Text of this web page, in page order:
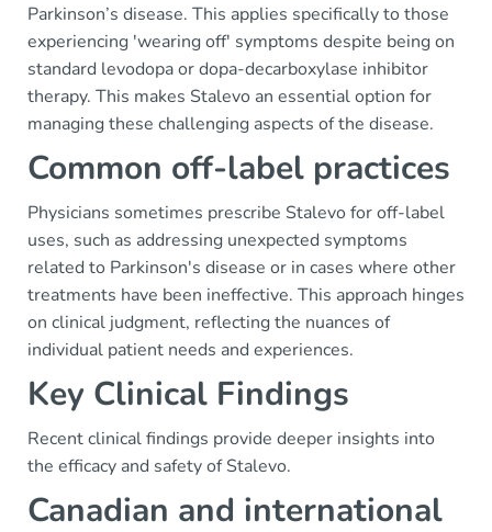
Parkinson’s disease. This applies specifically to those
experiencing 'wearing off' symptoms despite being on
standard levodopa or dopa-decarboxylase inhibitor
therapy. This makes Stalevo an essential option for
managing these challenging aspects of the disease.
Common off-label practices
Physicians sometimes prescribe Stalevo for off-label
uses, such as addressing unexpected symptoms
related to Parkinson's disease or in cases where other
treatments have been ineffective. This approach hinges
on clinical judgment, reflecting the nuances of
individual patient needs and experiences.
Key Clinical Findings
Recent clinical findings provide deeper insights into
the efficacy and safety of Stalevo.
Canadian and international